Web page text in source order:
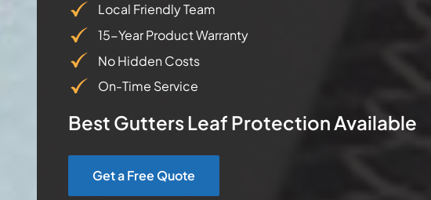
Local Friendly Team
15-Year Product Warranty
No Hidden Costs
On-Time Service
Best Gutters Leaf Protection Available
Get a Free Quote